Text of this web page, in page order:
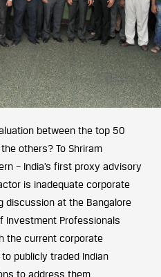
between the top 50
others? To Shriram
– India’s first proxy advisory
is inadequate corporate
discussion at the Bangalore
Investment Professionals
the current corporate
publicly traded Indian
to address them.